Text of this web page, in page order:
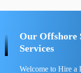
Our Offshore
Services
Welcome to Hire a